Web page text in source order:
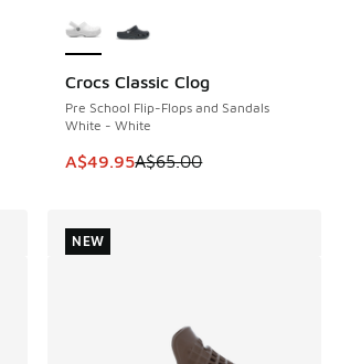
Crocs Classic Clog
Pre School Flip-Flops and Sandals
White - White
This item is on sale. Price
A$49.95A$65.00
SAVE A$15
NEW